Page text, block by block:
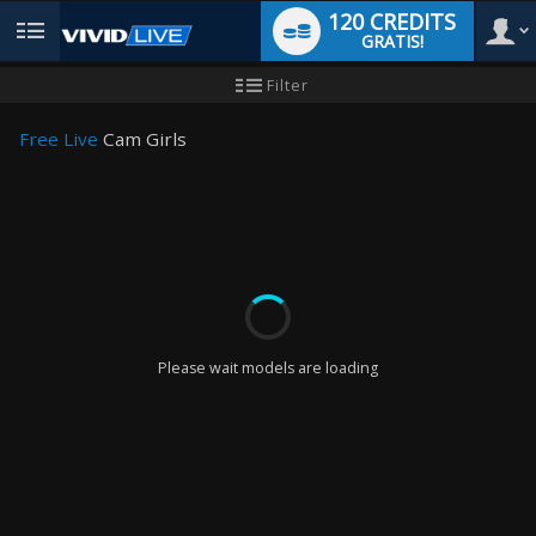
User
120 CREDITS
GRATIS!
Filter
Free Live Cam Girls
Please wait models are loading